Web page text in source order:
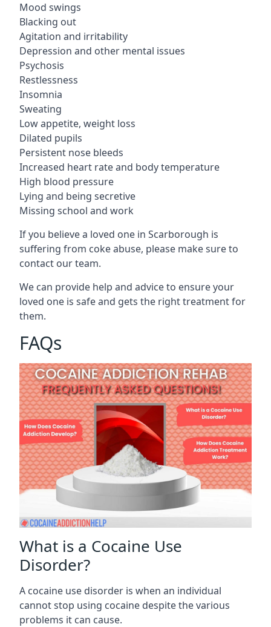
Mood swings
Blacking out
Agitation and irritability
Depression and other mental issues
Psychosis
Restlessness
Insomnia
Sweating
Low appetite, weight loss
Dilated pupils
Persistent nose bleeds
Increased heart rate and body temperature
High blood pressure
Lying and being secretive
Missing school and work
If you believe a loved one in Scarborough is
suffering from coke abuse, please make sure to
contact our team.
We can provide help and advice to ensure your
loved one is safe and gets the right treatment for
them.
FAQs
What is a Cocaine Use
Disorder?
A cocaine use disorder is when an individual
cannot stop using cocaine despite the various
problems it can cause.